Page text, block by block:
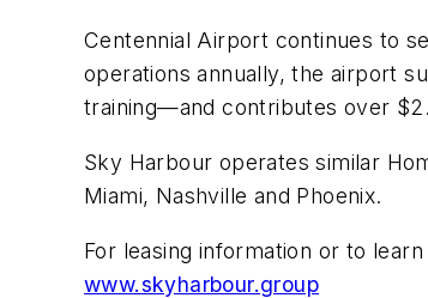
Centennial Airport continues to
operations annually, the airport
training—and contributes over
Sky Harbour operates similar
Miami, Nashville and Phoenix.
For leasing information or to
www.skyharbour.group